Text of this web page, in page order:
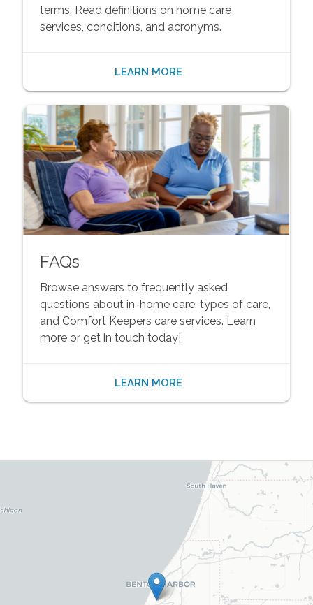
terms. Read definitions on home care
services, conditions, and acronyms.
LEARN MORE
FAQs
Browse answers to frequently asked
questions about in-home care, types of care,
and Comfort Keepers care services. Learn
more or get in touch today!
LEARN MORE